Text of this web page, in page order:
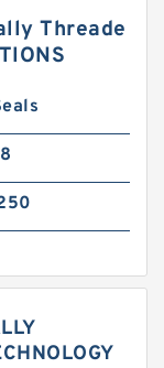
Threade